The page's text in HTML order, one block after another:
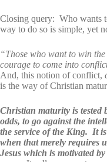
Closing query: Who wants
way to do so is simple, yet
“Those who want to win
courage to come into
And, this notion of conflict,
is the way of Christian
Christian maturity is tested
odds, to go against the
the service of the King. It
when that merely requires
Jesus which is motivated